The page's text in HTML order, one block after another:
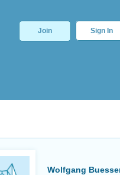
Join Sign In
Wolfgang